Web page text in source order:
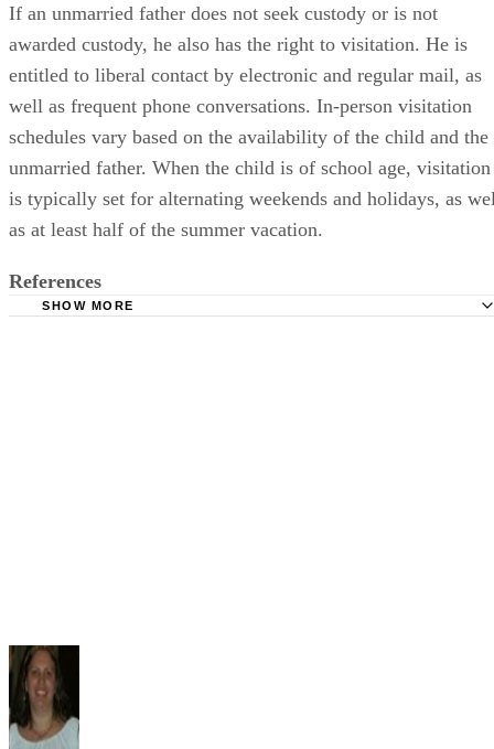
If an unmarried father does not seek custody or is not
awarded custody, he also has the right to visitation. He is
entitled to liberal contact by electronic and regular mail, as
well as frequent phone conversations. In-person visitation
schedules vary based on the availability of the child and the
unmarried father. When the child is of school age, visitation
is typically set for alternating weekends and holidays, as
as at least half of the summer vacation.
References
SHOW MORE